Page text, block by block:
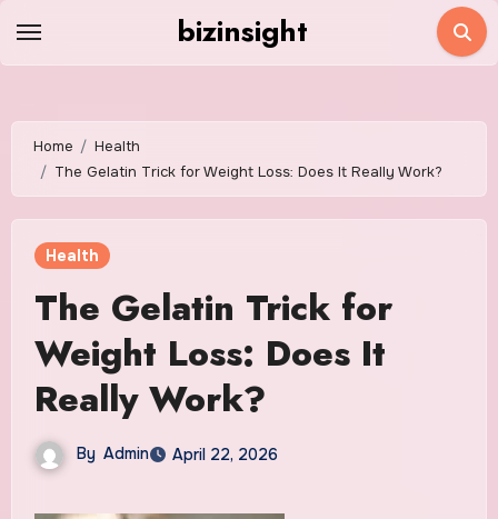
bizinsight
Home
Health
The Gelatin Trick for Weight Loss: Does It Really Work?
Health
The Gelatin Trick for
Weight Loss: Does It
Really Work?
By Admin April 22, 2026